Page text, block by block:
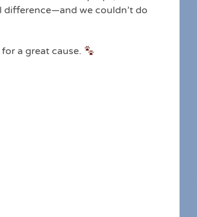
difference—and we couldn’t do
a great cause.